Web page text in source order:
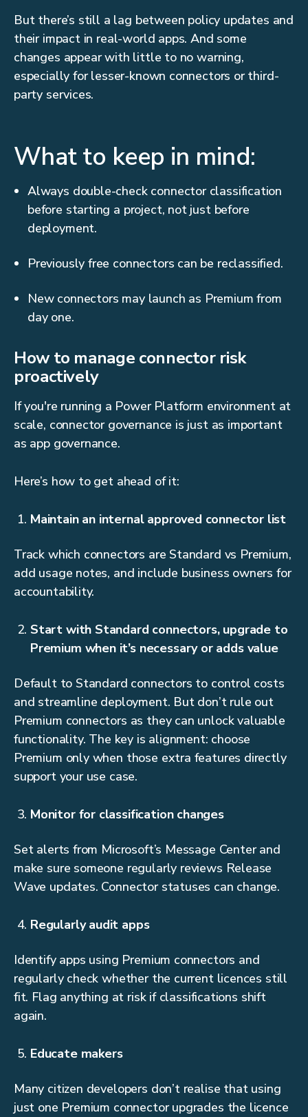
But there’s still a lag between policy updates and
their impact in real-world apps. And some
changes appear with little to no warning,
especially for lesser-known connectors or third-
party services.
What to keep in mind:
Always double-check connector classification
before starting a project, not just before
deployment.
Previously free connectors can be reclassified.
New connectors may launch as Premium from
day one.
How to manage connector risk
proactively
If you're running a Power Platform environment at
scale, connector governance is just as important
as app governance.
Here’s how to get ahead of it:
Maintain an internal approved connector list
Track which connectors are Standard vs Premium,
add usage notes, and include business owners for
accountability.
Start with Standard connectors, upgrade to
Premium when it’s necessary or adds value
Default to Standard connectors to control costs
and streamline deployment. But don’t rule out
Premium connectors as they can unlock valuable
functionality. The key is alignment: choose
Premium only when those extra features directly
support your use case.
Monitor for classification changes
Set alerts from Microsoft’s Message Center and
make sure someone regularly reviews Release
Wave updates. Connector statuses can change.
Regularly audit apps
Identify apps using Premium connectors and
regularly check whether the current licences still
fit. Flag anything at risk if classifications shift
again.
Educate makers
Many citizen developers don’t realise that using
just one Premium connector upgrades the licence